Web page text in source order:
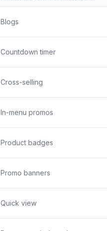
Blogs
Countdown timer
Cross-selling
In-menu promos
Product badges
Promo banners
Quick view